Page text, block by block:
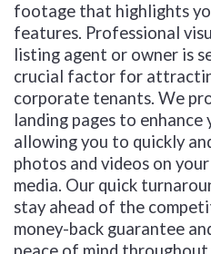
footage that highlights
features. Professional
listing agent or owner is
crucial factor for
corporate tenants. We
landing pages to
allowing you to quickly
photos and videos on
media. Our quick
stay ahead of the
money-back guarantee